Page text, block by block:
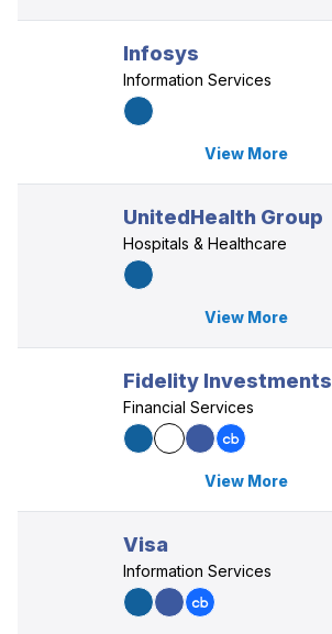
Infosys
Information Services
View More
UnitedHealth Group
Hospitals & Healthcare
View More
Fidelity Investments
Financial Services
View More
Visa
Information Services